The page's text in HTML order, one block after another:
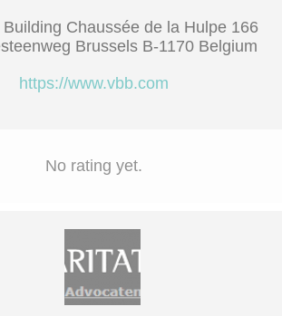
Chaussée de la Hulpe 166
Brussels B-1170 Belgium
https://www.vbb.com
No rating yet.